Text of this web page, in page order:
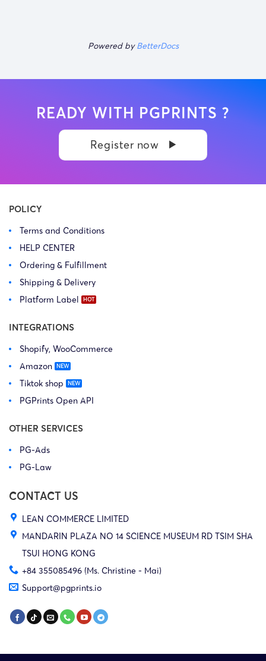
Powered byBetterDocs
READY WITH PGPRINTS ?
Register now
POLICY
Terms and Conditions
HELP CENTER
Ordering & Fulfillment
Shipping & Delivery
Platform Label
INTEGRATIONS
Shopify, WooCommerce
Amazon
Tiktok shop
PGPrints Open API
OTHER SERVICES
PG-Ads
PG-Law
CONTACT US
LEAN COMMERCE LIMITED
MANDARIN PLAZA NO 14 SCIENCE MUSEUM RD TSIM SHA
TSUI HONG KONG
+84 355085496 (Ms. Christine - Mai)
Support@pgprints.io